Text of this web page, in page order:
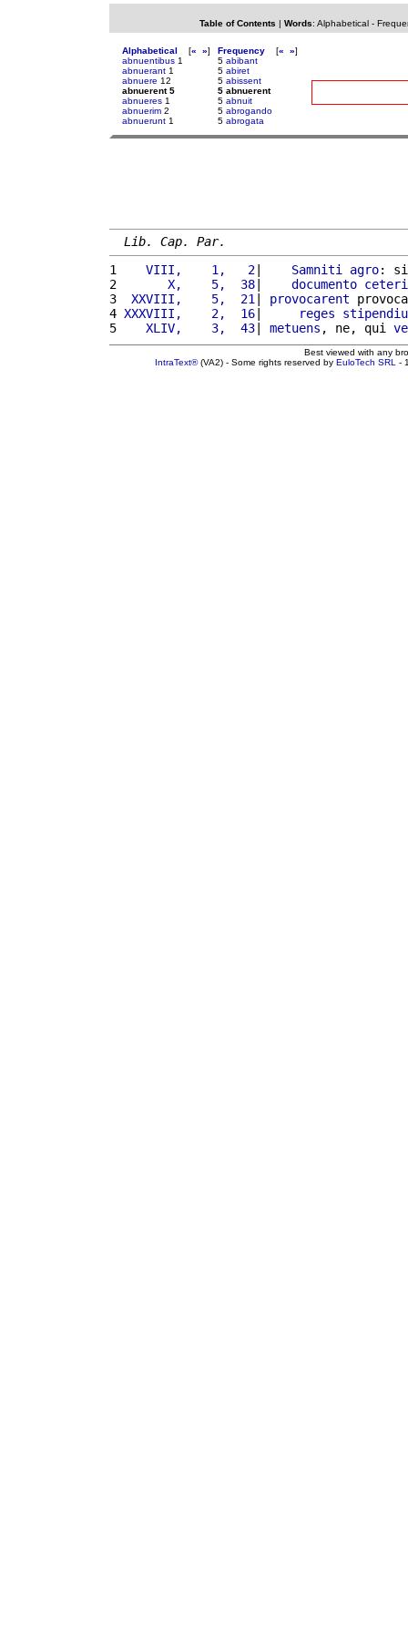
Table of Contents | Words: Alphabetical-
Alphabetical [« »]
abnuentibus 1
abnuerant 1
abnuere 12
abnuerent 5
abnueres 1
abnuerim 2
abnuerunt 1
Frequency [« »]
5 abibant
5 abiret
5 abissent
5 abnuerent
5 abnuit
5 abrogando
5 abrogata
Lib. Cap. Par.
1
   VIII,    1,   2
| Samniti agro:
2
      X,    5,  38
| documento
3
XXVIII,    5,  21 | provocarent
4 XXXVIII,    2,  16| reges
5
   XLIV,    3,  43
| metuens , ne, qui
Best viewed with any
IntraText®(VA2) - Some rights reserved by EuloTech SRL -